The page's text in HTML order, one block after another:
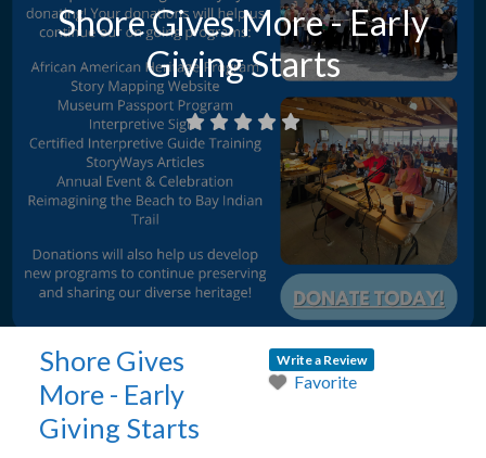
Shore Gives More - Early
Giving Starts
Shore Gives
More - Early
Giving Starts
Write a Review
Favorite